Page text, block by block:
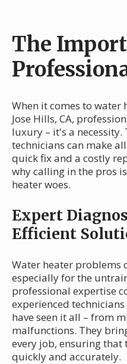
The
When it comes to water
Jose Hills, CA,
luxury – it's a
technicians can make
quick fix and a costly
why calling in the pros
heater woes.
Expert
Efficient
Water heater problems
especially for the
professional expertise
experienced
have seen it all – from
malfunctions. They
every job, ensuring that
quickly and accurately.